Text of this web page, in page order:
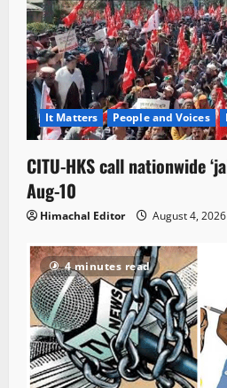
It Matters People and Voices
CITU-HKS call nationwide
Aug-10
Himachal Editor August 4, 2026
4 minutes read